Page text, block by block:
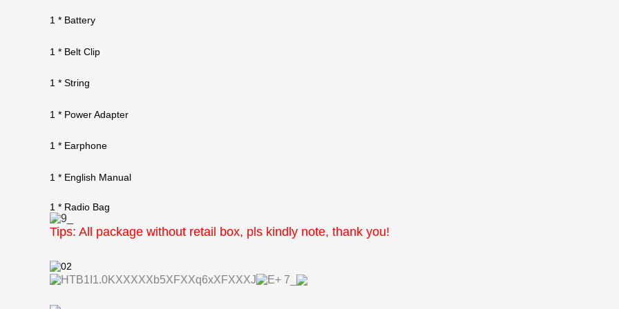
1 * Battery
1 * Belt Clip
1 * String
1 * Power Adapter
1 * Earphone
1 * English Manual
1 * Radio Bag
Tips: All package without retail box, pls kindly note, thank you!